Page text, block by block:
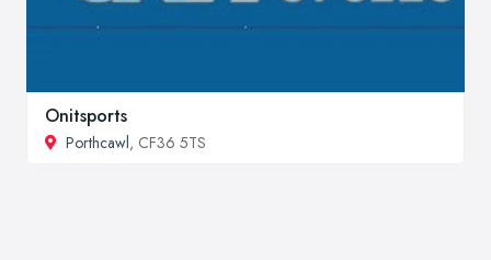
Onitsports
Porthcawl, CF36 5TS